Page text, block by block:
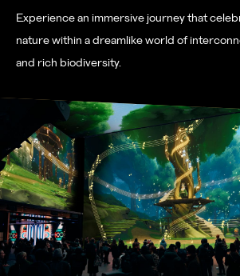
Experience an immersive journey that
nature within a dreamlike world of
and rich biodiversity.